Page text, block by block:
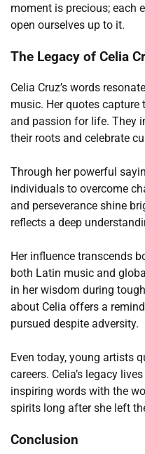
moment is precious; each
open ourselves up to it.
The Legacy of Celia
Celia Cruz’s words
music. Her quotes capture
and passion for life. They
their roots and celebrate
Through her powerful
individuals to overcome
and perseverance shine
reflects a deep
Her influence transcends
both Latin music and
in her wisdom during
about Celia offers a
pursued despite adversity.
Even today, young artists
careers. Celia’s legacy
inspiring words with the
spirits long after she left
Conclusion